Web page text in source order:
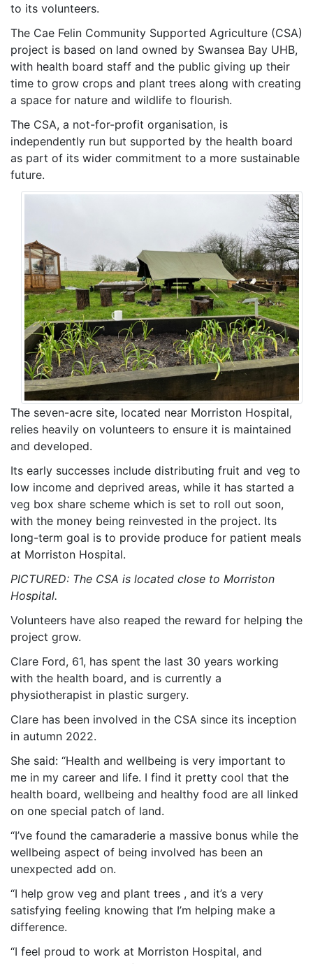
to its volunteers.
The Cae Felin Community Supported Agriculture (CSA)
project is based on land owned by Swansea Bay UHB,
with health board staff and the public giving up their
time to grow crops and plant trees along with creating
a space for nature and wildlife to flourish.
The CSA, a not-for-profit organisation, is
independently run but supported by the health board
as part of its wider commitment to a more sustainable
future.
The seven-acre site, located near Morriston Hospital,
relies heavily on volunteers to ensure it is maintained
and developed.
Its early successes include distributing fruit and veg to
low income and deprived areas, while it has started a
veg box share scheme which is set to roll out soon,
with the money being reinvested in the project. Its
long-term goal is to provide produce for patient meals
at Morriston Hospital.
PICTURED: The CSA is located close to Morriston
Hospital.
Volunteers have also reaped the reward for helping the
project grow.
Clare Ford, 61, has spent the last 30 years working
with the health board, and is currently a
physiotherapist in plastic surgery.
Clare has been involved in the CSA since its inception
in autumn 2022.
She said: “Health and wellbeing is very important to
me in my career and life. I find it pretty cool that the
health board, wellbeing and healthy food are all linked
on one special patch of land.
“I’ve found the camaraderie a massive bonus while the
wellbeing aspect of being involved has been an
unexpected add on.
“I help grow veg and plant trees , and it’s a very
satisfying feeling knowing that I’m helping make a
difference.
“I feel proud to work at Morriston Hospital, and